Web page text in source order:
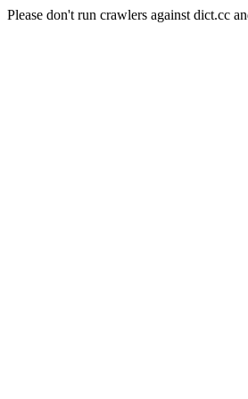
Please don't run crawlers against dict.cc